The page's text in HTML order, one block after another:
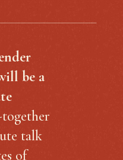
be a
talk
of